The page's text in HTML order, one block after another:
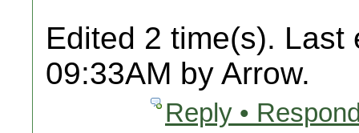
Edited 2 time(s). Last
09:33AM by Arrow.
Reply •